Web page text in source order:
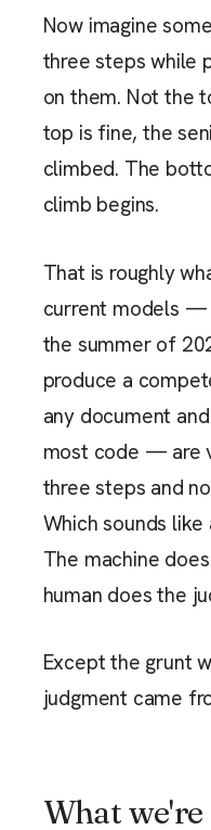
Now imagine
three steps while
on them. Not the
top is fine, the
climbed. The
climb begins.
That is roughly
current models —
the summer of
produce a
any document
most code — are
three steps and
Which sounds
The machine
human does the
Except the grunt
judgment came
What